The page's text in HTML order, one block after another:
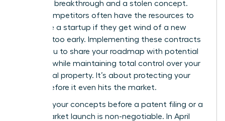
a market breakthrough and a stolen concept.
Larger competitors often have the resources to
out-scale a startup if they get wind of a new
strategy too early. Implementing these contracts
allows you to share your roadmap with potential
partners while maintaining total control over your
intellectual property. It’s about protecting your
legacy before it even hits the market.
Securing your concepts before a patent filing or a
major market launch is non-negotiable. In April